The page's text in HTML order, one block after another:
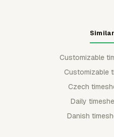
Customizable
Customizable
Czech
Daily
Danish